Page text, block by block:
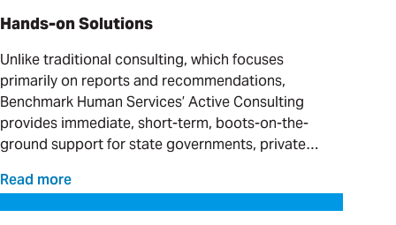
Hands-on Solutions
Unlike traditional consulting, which focuses
primarily on reports and recommendations,
Benchmark Human Services’ Active Consulting
provides immediate, short-term, boots-on-the-
ground support for state governments, private
individuals with complex needs.
Read more
Progress on Moving What Matters